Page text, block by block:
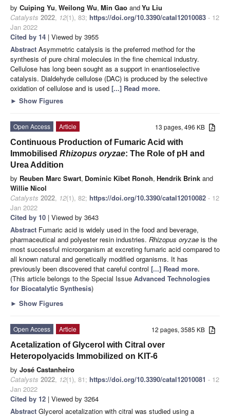
by Cuiping Yu, Weilong Wu, Min Gao andYu Liu
Catalysts 2022, 12(1), 83; https://doi.org/10.3390/catal12010083 - 12
Jan 2022
Cited by 14 | Viewed by 3955
Abstract Asymmetric catalysis is the preferred method for the
synthesis of pure chiral molecules in the fine chemical industry.
Cellulose has long been sought as a support in enantioselective
catalysis. Dialdehyde cellulose (DAC) is produced by the selective
oxidation of cellulose and is used [...] Read more.
► Show Figures
13 pages, 496 KB
Open Access
Article
Continuous Production of Fumaric Acid with
Immobilised Rhizopus oryzae: The Role of pH and
Urea Addition
by Reuben Marc Swart, Dominic Kibet Ronoh, Hendrik Brink and
Willie Nicol
Catalysts 2022, 12(1), 82; https://doi.org/10.3390/catal12010082 - 12
Jan 2022
Cited by 10 | Viewed by 3643
Abstract Fumaric acid is widely used in the food and beverage,
pharmaceutical and polyester resin industries. Rhizopus oryzae is the
most successful microorganism at excreting fumaric acid compared to
all known natural and genetically modified organisms. It has
previously been discovered that careful control [...] Read more.
(This article belongs to the Special Issue Advanced Technologies
for Biocatalytic Synthesis)
► Show Figures
12 pages, 3585 KB
Open Access
Article
Acetalization of Glycerol with Citral over
Heteropolyacids Immobilized on KIT-6
by José Castanheiro
Catalysts 2022, 12(1), 81; https://doi.org/10.3390/catal12010081 - 12
Jan 2022
Cited by 12 | Viewed by 3264
Abstract Glycerol acetalization with citral was studied using a